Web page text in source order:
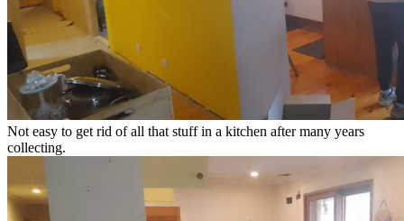
Not easy to get rid of all that stuff in a kitchen after many years
collecting.